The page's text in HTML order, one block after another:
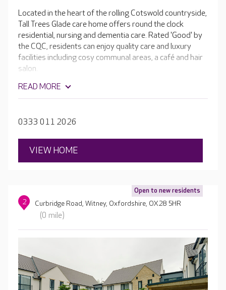
Located in the heart of the rolling Cotswold countryside,
Tall Trees Glade care home offers round the clock
residential, nursing and dementia care. Rated 'Good' by
the CQC, residents can enjoy quality care and luxury
facilities including cosy communal areas, a café and hair
salon.
READ MORE
0333 011 2026
VIEW HOME
Open to new residents
2 Curbridge Road, Witney, Oxfordshire, OX28 5HR
(0 mile)